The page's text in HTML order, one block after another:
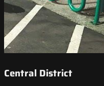
Central District